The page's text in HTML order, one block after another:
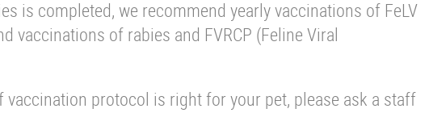
is completed, we recommend yearly vaccinations of FeLV
vaccinations of rabies and FVRCP (Feline Viral
protocol is right for your pet, please ask a staff